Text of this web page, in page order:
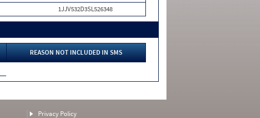
1JJV532D3SL526348
REASON NOT INCLUDED IN SMS
Privacy Policy